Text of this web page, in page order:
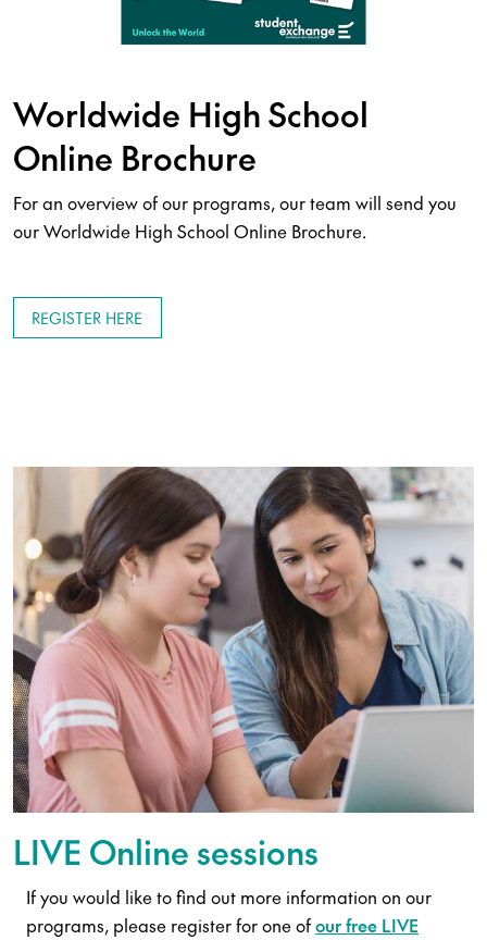
Worldwide High School
Online Brochure
For an overview of our programs, our team will send you
our Worldwide High School Online Brochure.
REGISTER HERE
LIVE Online sessions
If you would like to find out more information on our
programs, please register for one ofour free LIVE